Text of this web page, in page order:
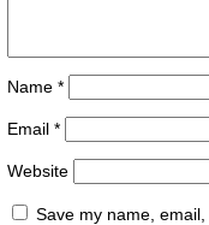
Name *
Email *
Website
Save my name,